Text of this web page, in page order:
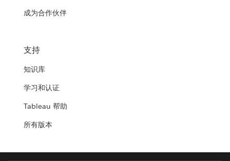
成为合作伙伴
支持
知识库
学习和认证
Tableau 帮助
所有版本